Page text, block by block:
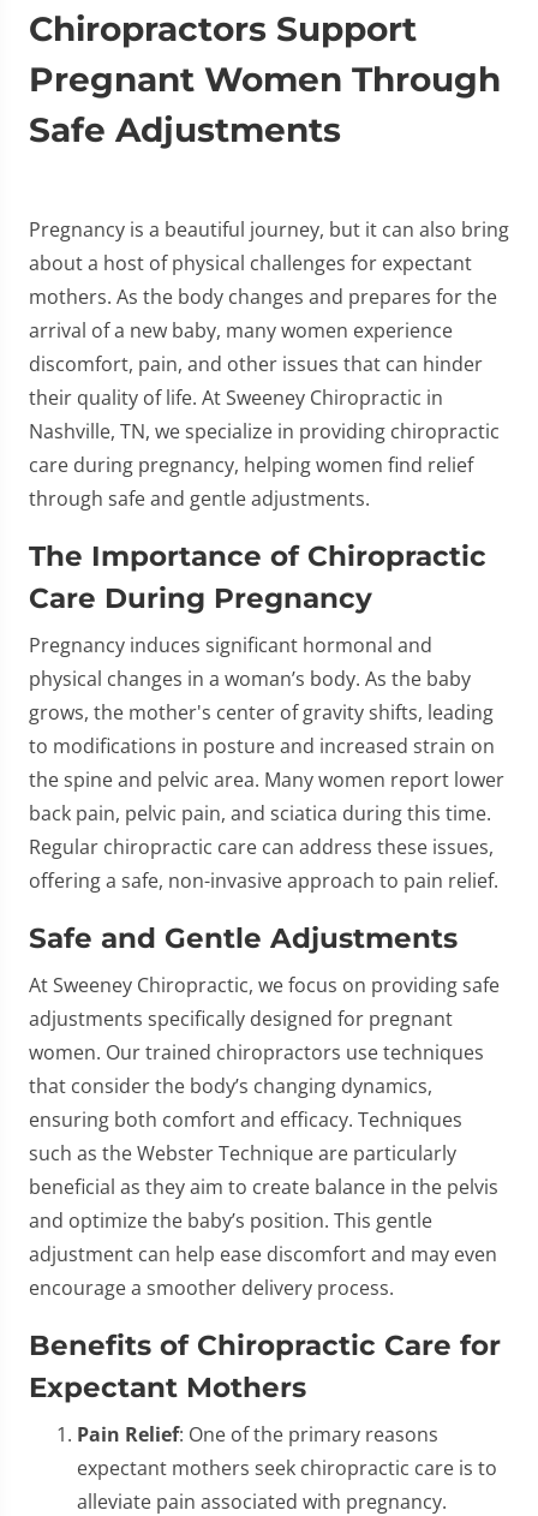
Chiropractors Support
Pregnant Women Through
Safe Adjustments
Pregnancy is a beautiful journey, but it can also bring
about a host of physical challenges for expectant
mothers. As the body changes and prepares for the
arrival of a new baby, many women experience
discomfort, pain, and other issues that can hinder
their quality of life. At Sweeney Chiropractic in
Nashville, TN, we specialize in providing chiropractic
care during pregnancy, helping women find relief
through safe and gentle adjustments.
The Importance of Chiropractic
Care During Pregnancy
Pregnancy induces significant hormonal and
physical changes in a woman’s body. As the baby
grows, the mother's center of gravity shifts, leading
to modifications in posture and increased strain on
the spine and pelvic area. Many women report lower
back pain, pelvic pain, and sciatica during this time.
Regular chiropractic care can address these issues,
offering a safe, non-invasive approach to pain relief.
Safe and Gentle Adjustments
At Sweeney Chiropractic, we focus on providing safe
adjustments specifically designed for pregnant
women. Our trained chiropractors use techniques
that consider the body’s changing dynamics,
ensuring both comfort and efficacy. Techniques
such as the Webster Technique are particularly
beneficial as they aim to create balance in the pelvis
and optimize the baby’s position. This gentle
adjustment can help ease discomfort and may even
encourage a smoother delivery process.
Benefits of Chiropractic Care for
Expectant Mothers
Pain Relief: One of the primary reasons
expectant mothers seek chiropractic care is to
alleviate pain associated with pregnancy.